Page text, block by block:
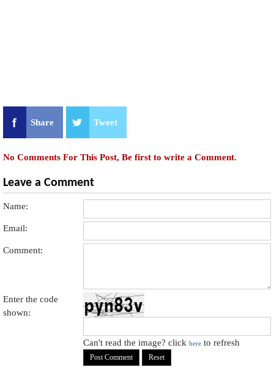
Share Tweet
No Comments For This Post, Be first to write a Comment.
Leave a Comment
Name:
Email:
Comment:
Enter the code
shown:
Can't read the image? clickhere to refresh